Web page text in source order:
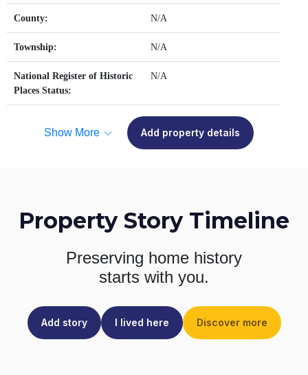
County: N/A
Township: N/A
National Register of Historic
Places Status:
N/A
Show More Add property details
Property Story Timeline
Preserving home history
starts with you.
Add story I lived here Discover more